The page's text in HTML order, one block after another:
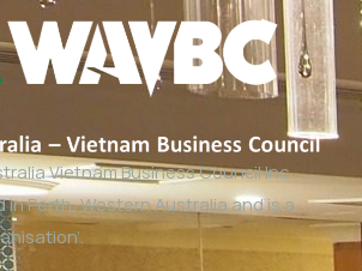
Vietnam Business Council Inc
in Perth, Western Australia and is a